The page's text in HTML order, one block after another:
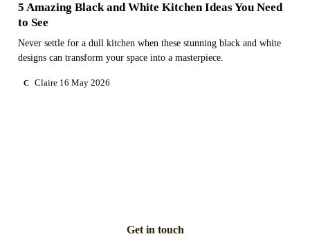
5 Amazing Black and White Kitchen Ideas You Need
to See
Never settle for a dull kitchen when these stunning black and white
designs can transform your space into a masterpiece.
C Claire 16 May 2026
Get in touch